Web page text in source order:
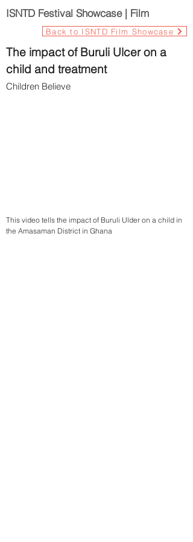
ISNTD Festival Showcase | Film
Back to ISNTD Film Showcase
The impact of Buruli Ulcer on a
child and treatment
Children Believe
This video tells the impact of Buruli Ulder on a child in
the Amasaman District in Ghana